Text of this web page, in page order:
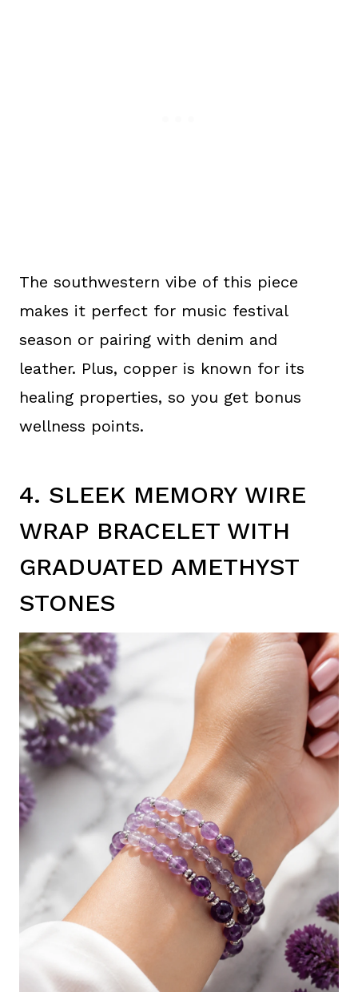
The southwestern vibe of this piece
makes it perfect for music festival
season or pairing with denim and
leather. Plus, copper is known for its
healing properties, so you get bonus
wellness points.
4. SLEEK MEMORY WIRE
WRAP BRACELET WITH
GRADUATED AMETHYST
STONES